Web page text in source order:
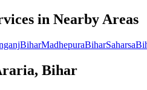
in Nearby Areas
BiharMadhepuraBiharSaharsa
Bihar